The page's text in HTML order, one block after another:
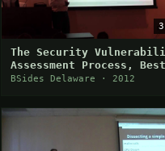
The Security
Assessment Process,
Practices & Challenges
BSides Delaware · 2012